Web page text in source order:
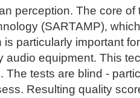
perception. The core
(SARTAMP),
particularly important
audio equipment. This
The tests are blind -
Resulting quality